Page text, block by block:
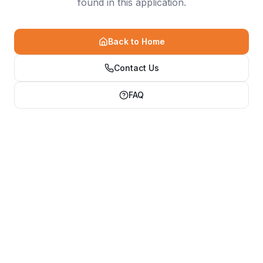
found in this application.
Back to Home
Contact Us
FAQ